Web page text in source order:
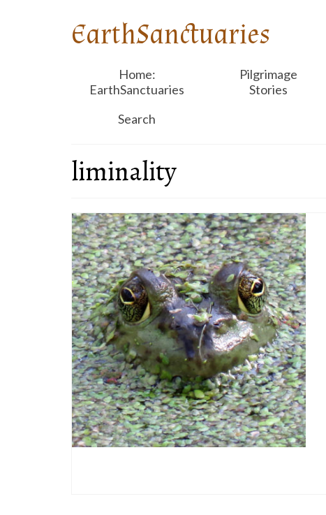
EarthSanctuaries
Home:
EarthSanctuaries
Pilgrimage
Stories
Search
liminality